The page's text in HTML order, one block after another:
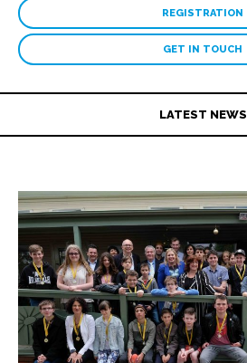
REGISTRATION
GET IN TOUCH
LATEST NEWS